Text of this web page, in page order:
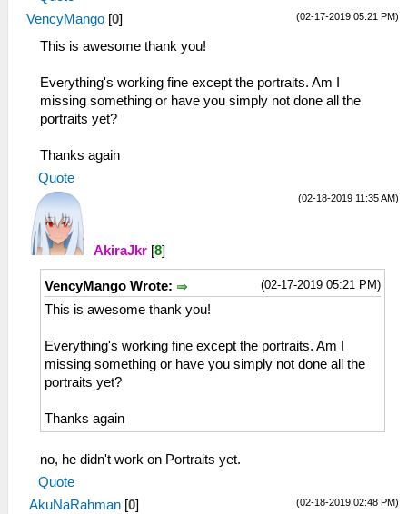
(02-17-2019 05:21 PM)
VencyMango [0]
This is awesome thank you!
Everything's working fine except the portraits. Am I
missing something or have you simply not done all the
portraits yet?
Thanks again
Quote
(02-18-2019 11:35 AM)
AkiraJkr [8]
(02-17-2019 05:21 PM)
VencyMango Wrote:
This is awesome thank you!
Everything's working fine except the portraits. Am I
missing something or have you simply not done all the
portraits yet?
Thanks again
no, he didn't work on Portraits yet.
Quote
(02-18-2019 02:48 PM)
AkuNaRahman [0]